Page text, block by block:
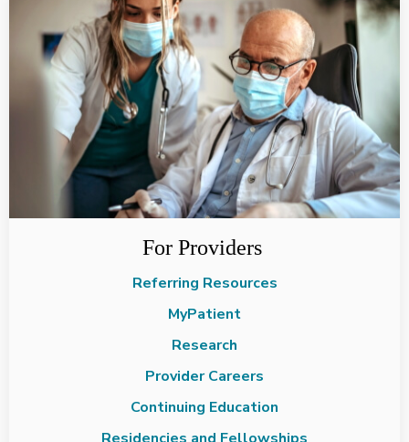
For Providers
Referring Resources
MyPatient
Research
Provider Careers
Continuing Education